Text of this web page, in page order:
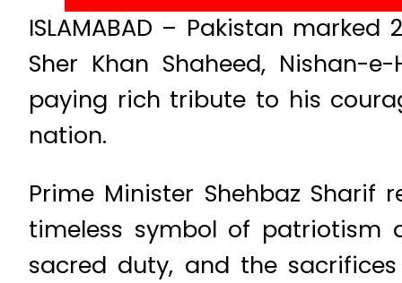
ISLAMABAD – Pakistan
Sher Khan Shaheed, Nishan-
paying rich tribute to his
nation.
Prime Minister Shehbaz Sharif
timeless symbol of patriotism
sacred duty, and the